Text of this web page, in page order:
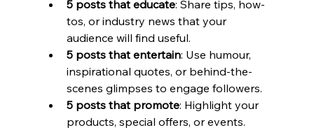
5 posts that educate: Share tips, how-
tos, or industry news that your
audience will find useful.
5 posts that entertain: Use humour,
inspirational quotes, or behind-the-
scenes glimpses to engage followers.
5 posts that promote: Highlight your
products, special offers, or events.